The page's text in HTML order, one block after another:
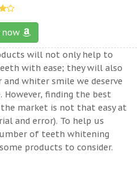
now
will not only help to
with ease; they will also
whiter smile we deserve
finding the best
market is not that easy at
and error). To help us
of teeth whitening
products to consider.